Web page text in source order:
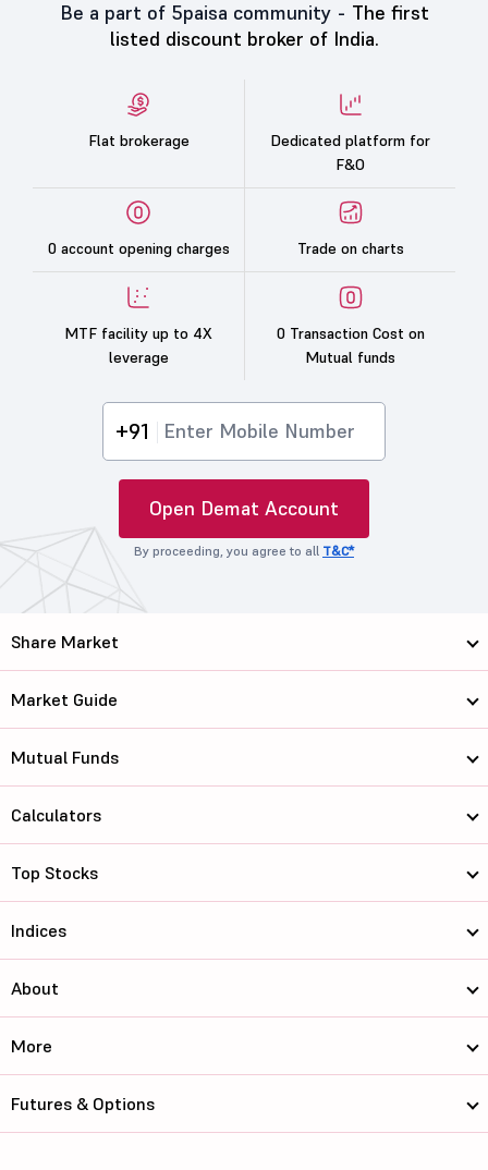
Be a part of 5paisa community - The first
listed discount broker of India.
Flat brokerage
Dedicated platform for
F&O
0 account opening charges Trade on charts
MTF facility up to 4X
leverage
0 Transaction Cost on
Mutual funds
+91
Open Demat Account
By proceeding, you agree to all T&C*
Share Market
Market Guide
Mutual Funds
Calculators
Top Stocks
Indices
About
More
Futures & Options